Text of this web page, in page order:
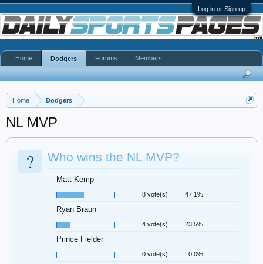
Log in or Sign up
Home Dodgers
NL MVP
? Who wins the NL MVP?
Matt Kemp
8 vote(s) 47.1%
Ryan Braun
4 vote(s) 23.5%
Prince Fielder
0 vote(s) 0.0%
Home Dodgers Forums Members